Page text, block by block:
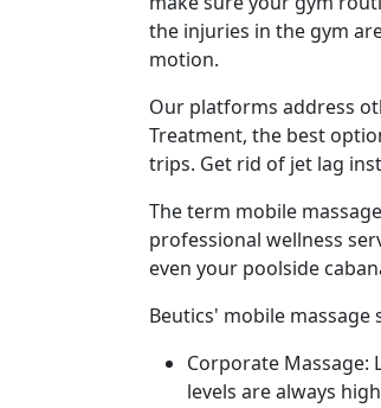
the injuries in the gym
motion.
Our platforms address
Treatment, the best
trips. Get rid of jet lag
The term mobile
professional wellness
even your poolside
Beutics' mobile massage
Corporate
levels are always